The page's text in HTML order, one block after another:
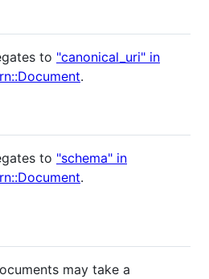
to "canonical_uri" in
.
to "schema" in
.
may take a